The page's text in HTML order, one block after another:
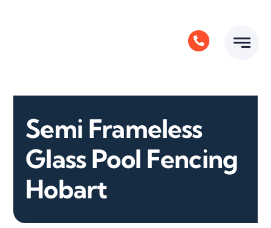
Semi Frameless
Glass Pool Fencing
Hobart